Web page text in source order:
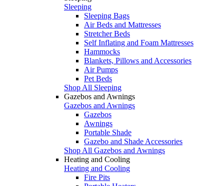
Sleeping
Sleeping Bags
Air Beds and Mattresses
Stretcher Beds
Self Inflating and Foam Mattresses
Hammocks
Blankets, Pillows and Accessories
Air Pumps
Pet Beds
Shop All Sleeping
Gazebos and Awnings
Gazebos and Awnings
Gazebos
Awnings
Portable Shade
Gazebo and Shade Accessories
Shop All Gazebos and Awnings
Heating and Cooling
Heating and Cooling
Fire Pits